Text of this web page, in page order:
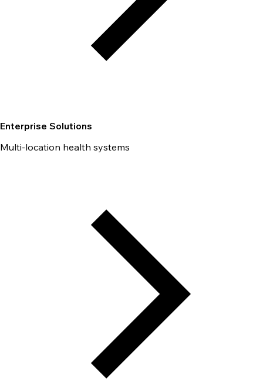
Enterprise Solutions
Multi-location health systems